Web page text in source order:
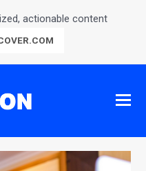
actionable content